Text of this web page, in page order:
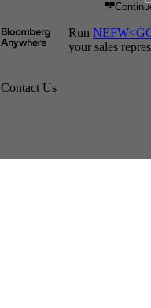
Run
your sales
Contact Us